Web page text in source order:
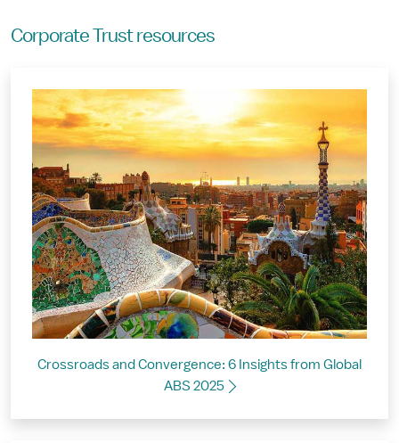
Corporate Trust resources
Crossroads and Convergence: 6 Insights from Global
ABS 2025